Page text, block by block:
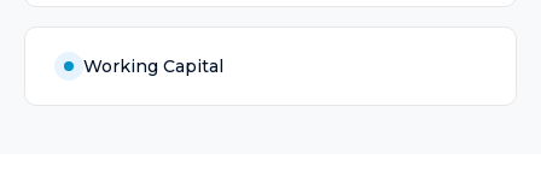
Working Capital